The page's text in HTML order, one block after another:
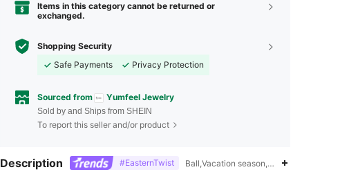
Items in this category cannot be returned or
exchanged.
Shopping Security
Safe Payments
Privacy Protection
Sourced from Yumfeel Jewelry
Sold by and Ships from SHEIN
To report this seller and/or product
Description #EasternTwist Ball,Vacation season,Daily,Vintage